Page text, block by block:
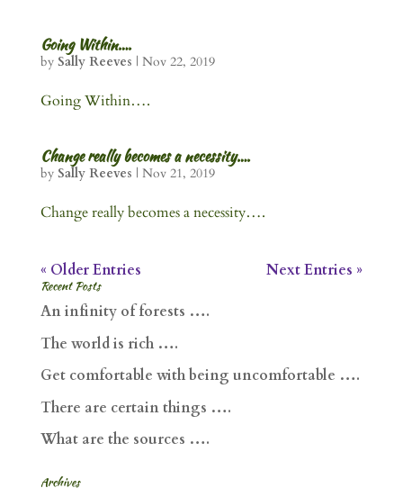
Going Within….
by Sally Reeves | Nov 22, 2019
Going Within….
Change really becomes a necessity….
by Sally Reeves | Nov 21, 2019
Change really becomes a necessity….
« Older Entries Next Entries »
Recent Posts
An infinity of forests ….
The world is rich ….
Get comfortable with being uncomfortable ….
There are certain things ….
What are the sources ….
Archives